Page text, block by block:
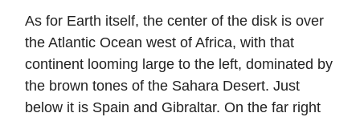
As for Earth itself, the center of the disk is over
the Atlantic Ocean west of Africa, with that
continent looming large to the left, dominated by
the brown tones of the Sahara Desert. Just
below it is Spain and Gibraltar. On the far right